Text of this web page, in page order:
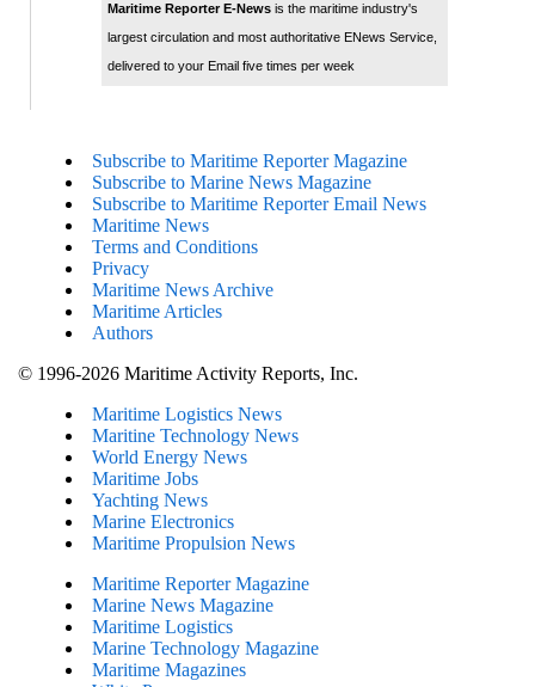
Maritime Reporter E-Newsis the maritime industry's
largest circulation and most authoritative ENews Service,
delivered to your Email five times per week
Subscribe to Maritime Reporter Magazine
Subscribe to Marine News Magazine
Subscribe to Maritime Reporter Email News
Maritime News
Terms and Conditions
Privacy
Maritime News Archive
Maritime Articles
Authors
© 1996-2026 Maritime Activity Reports, Inc.
Maritime Logistics News
Maritine Technology News
World Energy News
Maritime Jobs
Yachting News
Marine Electronics
Maritime Propulsion News
Maritime Reporter Magazine
Marine News Magazine
Maritime Logistics
Marine Technology Magazine
Maritime Magazines